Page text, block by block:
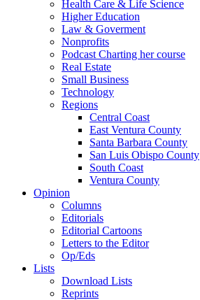
Health Care & Life Science
Higher Education
Law & Goverment
Nonprofits
Podcast Charting her course
Real Estate
Small Business
Technology
Regions
Central Coast
East Ventura County
Santa Barbara County
San Luis Obispo County
South Coast
Ventura County
Opinion
Columns
Editorials
Editorial Cartoons
Letters to the Editor
Op/Eds
Lists
Download Lists
Reprints